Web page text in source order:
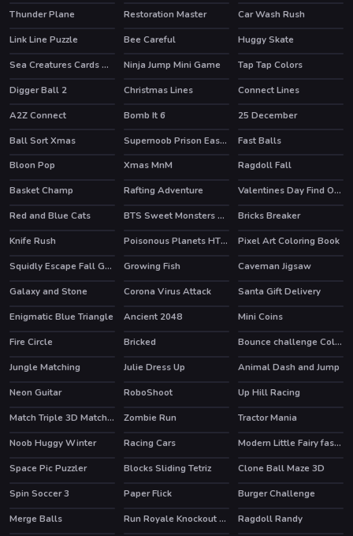
Thunder Plane
HOT
Restoration Master Car Wash Rush
HOT
Link Line Puzzle Bee Careful
Huggy Skate
Sea Creatures Cards Match
Ninja Jump Mini Game
Tap Tap Colors
Digger Ball 2
Christmas Lines
Connect Lines
A2Z Connect
HOT
Bomb It 6
25 December
Ball Sort Xmas
Supernoob Prison Easter
Fast Balls
Bloon Pop
Xmas MnM HOT
Ragdoll Fall
HOT
Basket Champ Rafting Adventure
Valentines Day Find Odd One Out
Red and Blue Cats
BTS Sweet Monsters Coloring
Bricks Breaker
Knife Rush
Poisonous Planets HTML5 Casual Game
Pixel Art Coloring Book
Squidly Escape Fall Guy 3D
Growing Fish
Caveman Jigsaw
Galaxy and Stone
Corona Virus Attack
Santa Gift Delivery
Enigmatic Blue Triangle
Ancient 2048 HOT
Mini Coins
Fire Circle
Bricked
Bounce challenge Colors Game
Jungle Matching
Julie Dress Up
Animal Dash and Jump
Neon Guitar
RoboShoot HOT
Up Hill Racing
Match Triple 3D Matching Tile
Zombie Run
Tractor Mania
Noob Huggy Winter
Racing Cars
Modern Little Fairy fashion
Space Pic Puzzler
Blocks Sliding Tetriz
Clone Ball Maze 3D
Spin Soccer 3
Paper Flick
Burger Challenge
Merge Balls
Run Royale Knockout Ultimate
Ragdoll Randy